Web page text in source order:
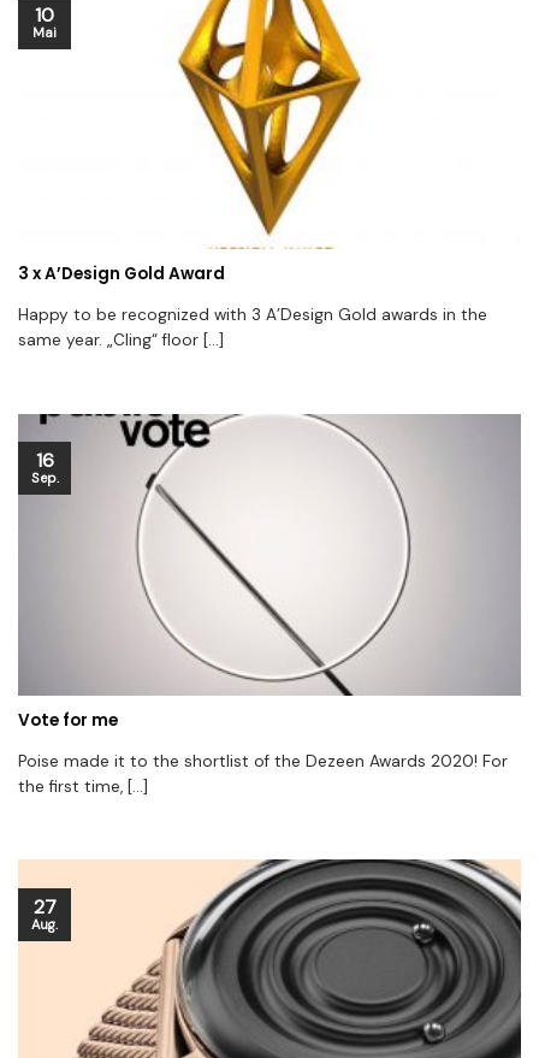
3 x A’Design Gold Award
Happy to be recognized with 3 A’Design Gold awards in the
same year. „Cling“ floor [...]
10
Mai
Vote for me
Poise made it to the shortlist of the Dezeen Awards 2020! For
the first time, [...]
16
Sep.
27
Aug.